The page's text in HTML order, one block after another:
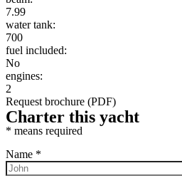
7.99
water tank:
700
fuel included:
No
engines:
2
Request brochure (PDF)
Charter this yacht
* means required
Name *